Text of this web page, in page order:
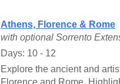
Athens, Florence & Rome
with optional Sorrento
Days: 10 - 12
Explore the ancient and
Florence and Rome.